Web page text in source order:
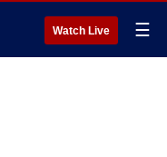
Watch Live ☰